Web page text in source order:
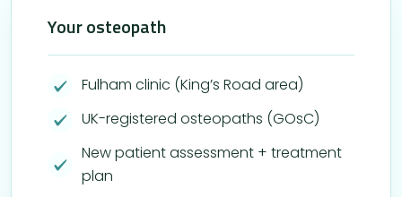
Your osteopath
Fulham clinic (King’s Road area)
UK-registered osteopaths (GOsC)
New patient assessment + treatment
plan